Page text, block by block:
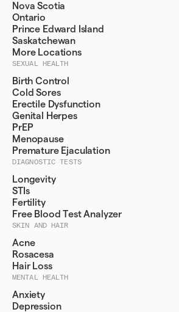
Nova Scotia
Ontario
Prince Edward Island
Saskatchewan
More Locations
SEXUAL HEALTH
Birth Control
Cold Sores
Erectile Dysfunction
Genital Herpes
PrEP
Menopause
Premature Ejaculation
DIAGNOSTIC TESTS
Longevity
STIs
Fertility
Free Blood Test Analyzer
SKIN AND HAIR
Acne
Rosacesa
Hair Loss
MENTAL HEALTH
Anxiety
Depression